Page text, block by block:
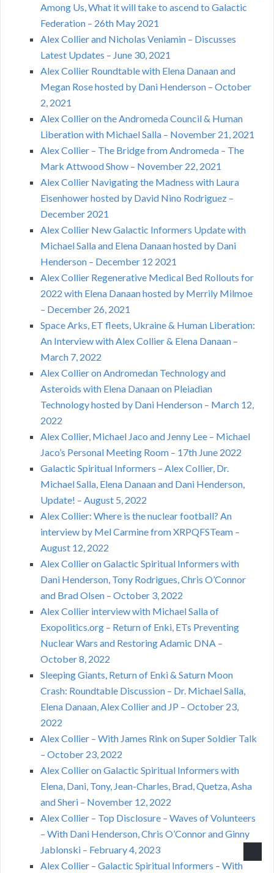
Among Us, What it will take to ascend to Galactic
Federation – 26th May 2021
Alex Collier and Nicholas Veniamin – Discusses
Latest Updates – June 30, 2021
Alex Collier Roundtable with Elena Danaan and
Megan Rose hosted by Dani Henderson – October
2, 2021
Alex Collier on the Andromeda Council & Human
Liberation with Michael Salla – November 21, 2021
Alex Collier – The Bridge from Andromeda – The
Mark Attwood Show – November 22, 2021
Alex Collier Navigating the Madness with Laura
Eisenhower hosted by David Nino Rodriguez –
December 2021
Alex Collier New Galactic Informers Update with
Michael Salla and Elena Danaan hosted by Dani
Henderson – December 12 2021
Alex Collier Regenerative Medical Bed Rollouts for
2022 with Elena Danaan hosted by Merrily Milmoe
– December 26, 2021
Space Arks, ET fleets, Ukraine & Human Liberation:
An Interview with Alex Collier & Elena Danaan –
March 7, 2022
Alex Collier on Andromedan Technology and
Asteroids with Elena Danaan on Pleiadian
Technology hosted by Dani Henderson – March 12,
2022
Alex Collier, Michael Jaco and Jenny Lee – Michael
Jaco’s Personal Meeting Room – 17th June 2022
Galactic Spiritual Informers – Alex Collier, Dr.
Michael Salla, Elena Danaan and Dani Henderson,
Update! – August 5, 2022
Alex Collier: Where is the nuclear football? An
interview by Mel Carmine from XRPQFSTeam –
August 12, 2022
Alex Collier on Galactic Spiritual Informers with
Dani Henderson, Tony Rodrigues, Chris O’Connor
and Brad Olsen – October 3, 2022
Alex Collier interview with Michael Salla of
Exopolitics.org – Return of Enki, ETs Preventing
Nuclear Wars and Restoring Adamic DNA –
October 8, 2022
Sleeping Giants, Return of Enki & Saturn Moon
Crash: Roundtable Discussion – Dr. Michael Salla,
Elena Danaan, Alex Collier and JP – October 23,
2022
Alex Collier – With James Rink on Super Soldier Talk
– October 23, 2022
Alex Collier on Galactic Spiritual Informers with
Elena, Dani, Tony, Jean-Charles, Brad, Quetza, Asha
and Sheri – November 12, 2022
Alex Collier – Top Disclosure – Waves of Volunteers
– With Dani Henderson, Chris O’Connor and Ginny
Jablonski – February 4, 2023
Alex Collier – Galactic Spiritual Informers – With